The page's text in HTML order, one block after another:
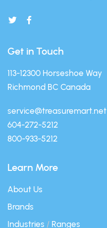
Get in Touch
113-12300 Horseshoe Way
Richmond BC Canada
service@treasuremart.net
604-272-5212
800-933-5212
Learn More
About Us
Brands
Industries / Ranges